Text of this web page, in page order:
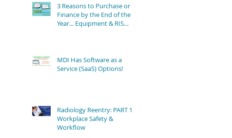
3 Reasons to Purchase or
Finance by the End of the
Year... Equipment & RIS
MDI Has Software as a
Service (SaaS) Options!
Radiology Reentry: PART 1 -
Workplace Safety &
Workflow